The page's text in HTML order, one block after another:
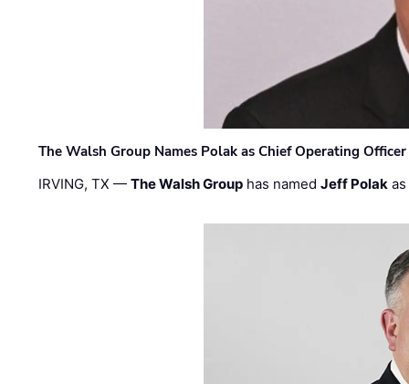
The Walsh Group Names Polak as Chief Operating
IRVING, TX —The Walsh Group has namedJeff Polak